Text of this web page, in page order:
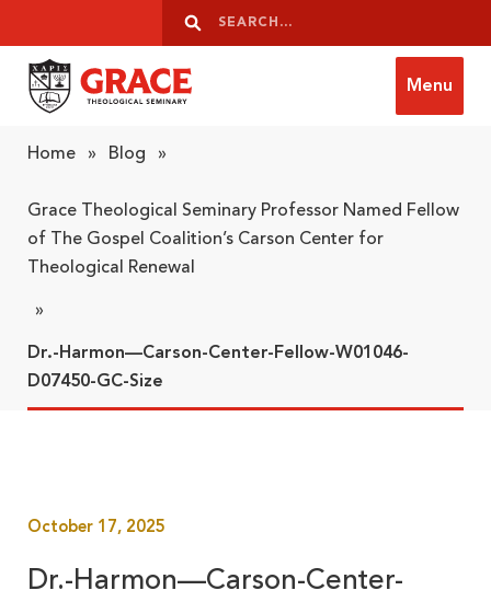
Search
Search
Menu
Home » Blog »
Grace Theological Seminary Professor Named Fellow
of The Gospel Coalition’s Carson Center for
Theological Renewal
»
Dr.-Harmon—Carson-Center-Fellow-W01046-
D07450-GC-Size
October 17, 2025
Dr.-Harmon—Carson-Center-